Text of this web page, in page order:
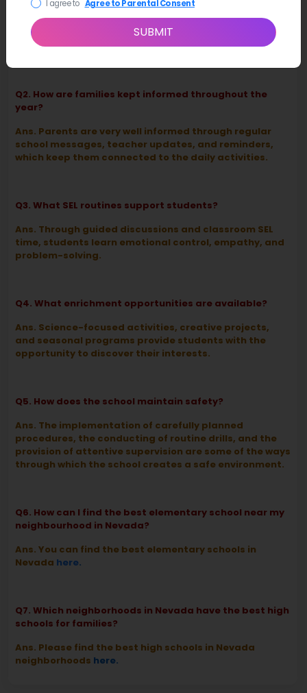
Ans. Those around the school use clear expectations
and supportive feedback to see that students
practice responsibility and kindness.
Q2. How are families kept informed throughout the
year?
Ans. Parents are very well informed through regular
school messages, teacher updates, and reminders,
which keep them connected to the daily activities.
Q3. What SEL routines support students?
Ans. Through guided discussions and classroom SEL
time, students learn emotional control, empathy, and
problem-solving.
Q4. What enrichment opportunities are available?
Ans. Science-focused activities, creative projects,
and seasonal programs provide students with the
opportunity to discover their interests.
Q5. How does the school maintain safety?
Ans. The implementation of carefully planned
procedures, the conducting of routine drills, and the
provision of attentive supervision are some of the ways
through which the school creates a safe environment.
Q6. How can I find the best elementary school near my
neighbourhood in Nevada?
Ans. You can find the best elementary schools in
Nevada here.
Q7. Which neighborhoods in Nevada have the best high
schools for families?
Ans. Please find the best high schools in Nevada
neighborhoods here.
I agree to Agree to Parental Consent
SUBMIT